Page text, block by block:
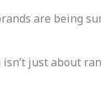
are being
just about